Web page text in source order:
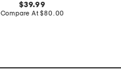
original
price:
39.99
Compare At compare
$80.00